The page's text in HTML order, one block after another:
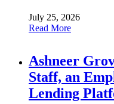
July 25, 2026
Read More
Ashneer
Staff, an
Lending